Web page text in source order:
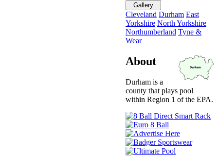
Gallery
Cleveland Durham East
Yorkshire North Yorkshire
Northumberland Tyne &
Wear
About
Durham is a
county that plays pool
within Region 1 of the EPA.